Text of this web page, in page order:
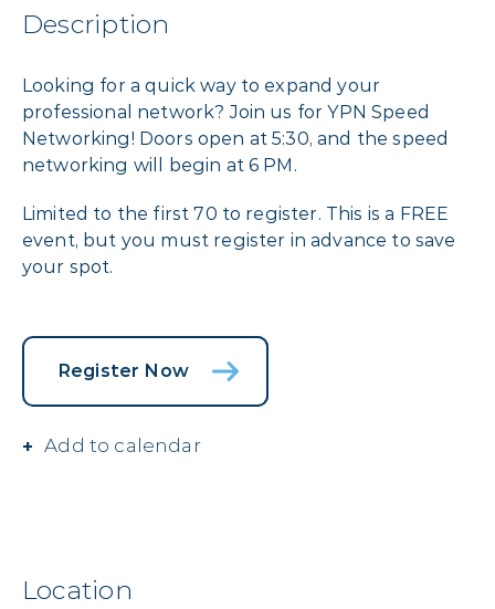
Description
Looking for a quick way to expand your
professional network? Join us for YPN Speed
Networking! Doors open at 5:30, and the speed
networking will begin at 6 PM.
Limited to the first 70 to register. This is a FREE
event, but you must register in advance to save
your spot.
Register Now
Add to calendar
Location